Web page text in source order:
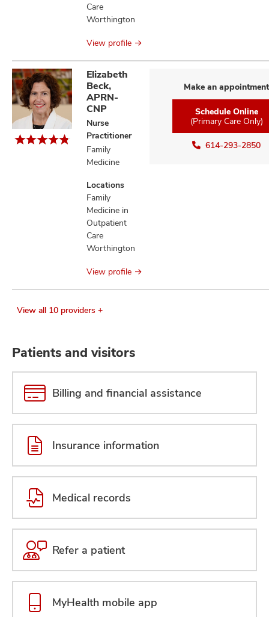
Care
Worthington
View profile
Elizabeth
Beck,
APRN-
CNP
Nurse
Practitioner
Family
Medicine
Locations
Family
Medicine in
Outpatient
Care
Worthington
Make an appointment
Schedule Online
(Primary Care Only)
614-293-2850
View profile
View all 10 providers +
Patients and visitors
Billing and financial assistance
Insurance information
Medical records
Refer a patient
MyHealth mobile app